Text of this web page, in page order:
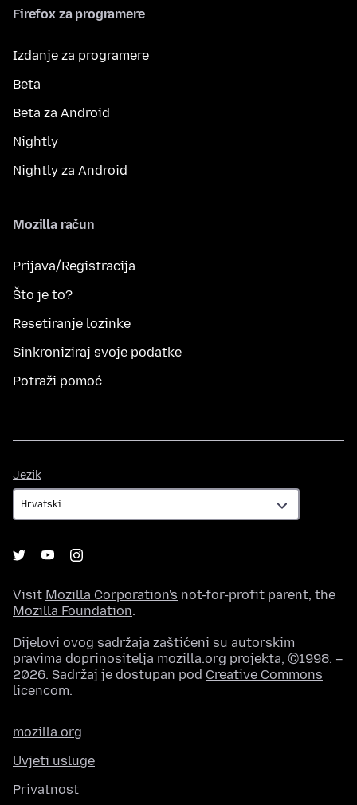
Firefox za programere
Izdanje za programere
Beta
Beta za Android
Nightly
Nightly za Android
Mozilla račun
Prijava/Registracija
Što je to?
Resetiranje lozinke
Sinkroniziraj svoje podatke
Potraži pomoć
Jezik
Visit Mozilla Corporation's not-for-profit parent, the
Mozilla Foundation.
Dijelovi ovog sadržaja zaštićeni su autorskim
pravima doprinositelja mozilla.org projekta, ©1998. –
2026. Sadržaj je dostupan pod Creative Commons
licencom.
mozilla.org
Uvjeti usluge
Privatnost